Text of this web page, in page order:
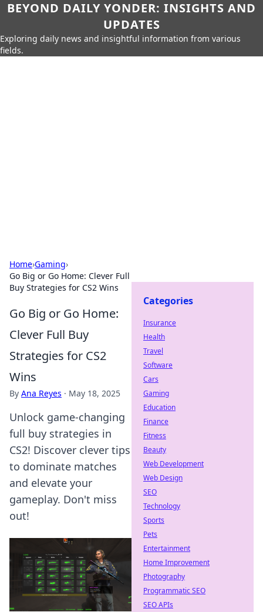
BEYOND DAILY YONDER: INSIGHTS AND
UPDATES
Exploring daily news and insightful information from various
fields.
Home›Gaming›
Go Big or Go Home: Clever Full
Buy Strategies for CS2 Wins
Go Big or Go Home:
Clever Full Buy
Strategies for CS2
Wins
By Ana Reyes · May 18, 2025
Unlock game-changing
full buy strategies in
CS2! Discover clever tips
to dominate matches
and elevate your
gameplay. Don't miss
out!
Categories
Insurance
Health
Travel
Software
Cars
Gaming
Education
Finance
Fitness
Beauty
Web Development
Web Design
SEO
Technology
Sports
Pets
Entertainment
Home Improvement
Photography
Programmatic SEO
SEO APIs